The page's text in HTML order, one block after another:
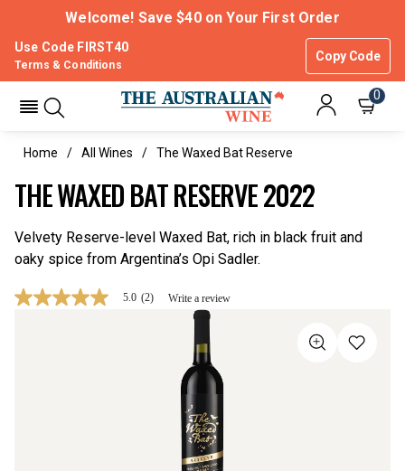
Welcome! Save $40 on Your First Order
Use Code FIRST40
Copy Code
Terms & Conditions
0
Home All Wines The Waxed Bat Reserve
THE WAXED BAT RESERVE 2022
Velvety Reserve-level Waxed Bat, rich in black fruit and
oaky spice from Argentina’s Opi Sadler.
5.0
5.0 (2) Write a review